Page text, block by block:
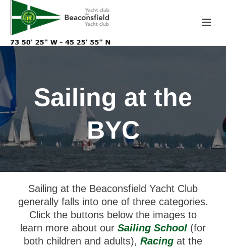
Sailing at the
BYC
Sailing at the Beaconsfield Yacht Club
generally falls into one of three categories.
Click the buttons below the images to
learn more about our Sailing School (for
both children and adults), Racing at the